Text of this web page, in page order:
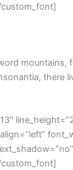
custom_font]
mountains,
there
custom_font]